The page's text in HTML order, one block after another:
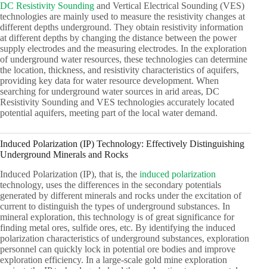
DC Resistivity Sounding and Vertical Electrical Sounding (VES)
technologies are mainly used to measure the resistivity changes at
different depths underground. They obtain resistivity information
at different depths by changing the distance between the power
supply electrodes and the measuring electrodes. In the exploration
of underground water resources, these technologies can determine
the location, thickness, and resistivity characteristics of aquifers,
providing key data for water resource development. When
searching for underground water sources in arid areas, DC
Resistivity Sounding and VES technologies accurately located
potential aquifers, meeting part of the local water demand.
Induced Polarization (IP) Technology: Effectively Distinguishing
Underground Minerals and Rocks
Induced Polarization (IP), that is, the induced polarization
technology, uses the differences in the secondary potentials
generated by different minerals and rocks under the excitation of
current to distinguish the types of underground substances. In
mineral exploration, this technology is of great significance for
finding metal ores, sulfide ores, etc. By identifying the induced
polarization characteristics of underground substances, exploration
personnel can quickly lock in potential ore bodies and improve
exploration efficiency. In a large-scale gold mine exploration